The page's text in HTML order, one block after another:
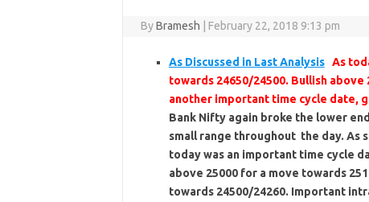
ByBramesh February 22, 2018 9:13 pm
As Discussed in Last Analysis As
towards 24650/24500. Bullish
another important time cycle date,
Bank Nifty again broke the lower
small range throughout the day. As
today was an important time cycle
above 25000 for a move towards
towards 24500/24260. Important